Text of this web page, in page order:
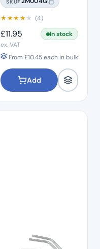
(200 Box)
SKU
★★★★★ (4)
£11.95
In stock
ex. VAT
From £10.45each in bulk
Add